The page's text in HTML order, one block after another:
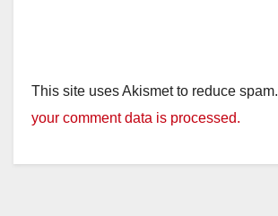
This site uses Akismet to reduce spam.
your comment data is processed.